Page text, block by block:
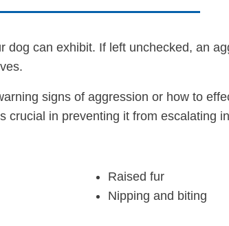
can exhibit. If left unchecked, an
signs of aggression or how to
in preventing it from escalating
Raised fur
Nipping and biting